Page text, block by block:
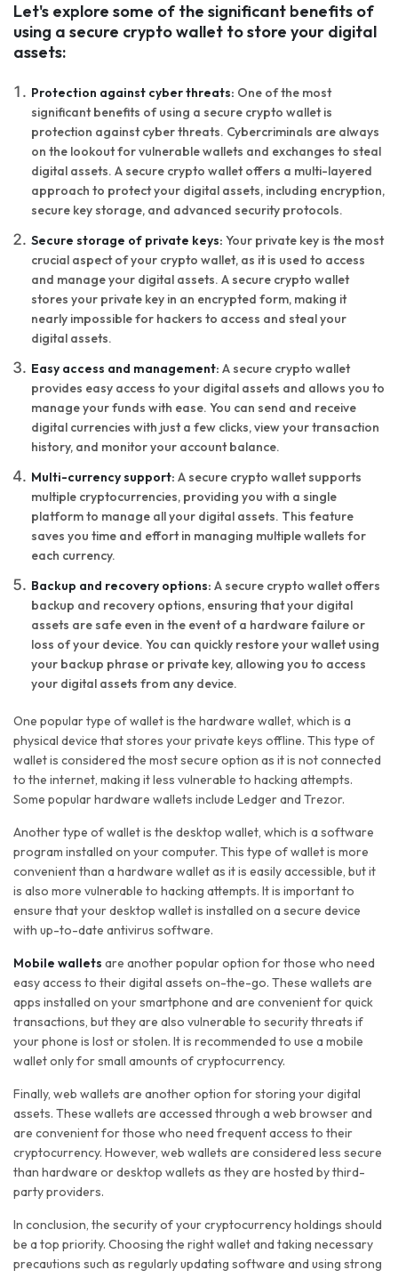
Let's explore some of the significant benefits of
using a secure crypto wallet to store your digital
assets:
Protection against cyber threats: One of the most
significant benefits of using a secure crypto wallet is
protection against cyber threats. Cybercriminals are always
on the lookout for vulnerable wallets and exchanges to steal
digital assets. A secure crypto wallet offers a multi-layered
approach to protect your digital assets, including encryption,
secure key storage, and advanced security protocols.
Secure storage of private keys: Your private key is the most
crucial aspect of your crypto wallet, as it is used to access
and manage your digital assets. A secure crypto wallet
stores your private key in an encrypted form, making it
nearly impossible for hackers to access and steal your
digital assets.
Easy access and management: A secure crypto wallet
provides easy access to your digital assets and allows you to
manage your funds with ease. You can send and receive
digital currencies with just a few clicks, view your transaction
history, and monitor your account balance.
Multi-currency support: A secure crypto wallet supports
multiple cryptocurrencies, providing you with a single
platform to manage all your digital assets. This feature
saves you time and effort in managing multiple wallets for
each currency.
Backup and recovery options: A secure crypto wallet offers
backup and recovery options, ensuring that your digital
assets are safe even in the event of a hardware failure or
loss of your device. You can quickly restore your wallet using
your backup phrase or private key, allowing you to access
your digital assets from any device.
One popular type of wallet is the hardware wallet, which is a
physical device that stores your private keys offline. This type of
wallet is considered the most secure option as it is not connected
to the internet, making it less vulnerable to hacking attempts.
Some popular hardware wallets include Ledger and Trezor.
Another type of wallet is the desktop wallet, which is a software
program installed on your computer. This type of wallet is more
convenient than a hardware wallet as it is easily accessible, but it
is also more vulnerable to hacking attempts. It is important to
ensure that your desktop wallet is installed on a secure device
with up-to-date antivirus software.
Mobile wallets are another popular option for those who need
easy access to their digital assets on-the-go. These wallets are
apps installed on your smartphone and are convenient for quick
transactions, but they are also vulnerable to security threats if
your phone is lost or stolen. It is recommended to use a mobile
wallet only for small amounts of cryptocurrency.
Finally, web wallets are another option for storing your digital
assets. These wallets are accessed through a web browser and
are convenient for those who need frequent access to their
cryptocurrency. However, web wallets are considered less secure
than hardware or desktop wallets as they are hosted by third-
party providers.
In conclusion, the security of your cryptocurrency holdings should
be a top priority. Choosing the right wallet and taking necessary
precautions such as regularly updating software and using strong